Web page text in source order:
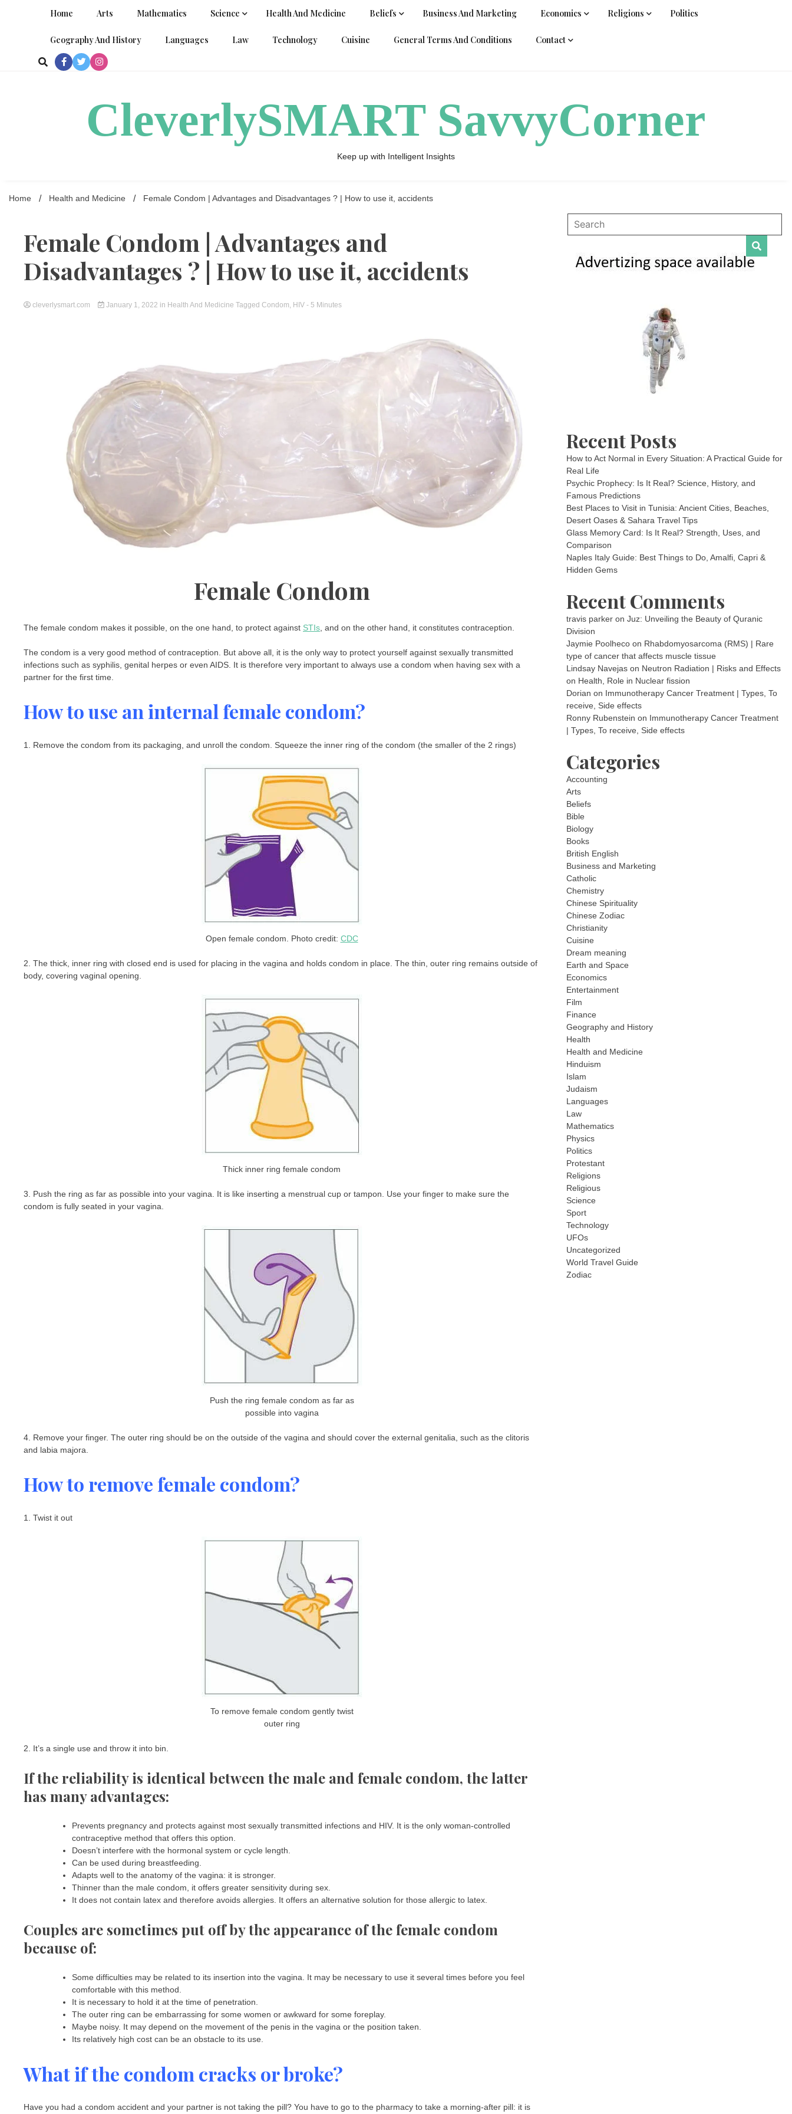
Home Arts Mathematics Science Health And Medicine Beliefs Business And Marketing Economics Religions Politics
Geography And History Languages Law Technology Cuisine General Terms And Conditions Contact
CleverlySMART SavvyCorner
Keep up with Intelligent Insights
Home Health and Medicine Female Condom | Advantages and Disadvantages ? | How to use it, accidents
Female Condom | Advantages and
Disadvantages ? | How to use it, accidents
cleverlysmart.com January 1, 2022 in Health And Medicine Tagged Condom, HIV - 5 Minutes
Female Condom
The female condom makes it possible, on the one hand, to protect against STIs , and on the other hand, it constitutes contraception.
The condom is a very good method of contraception. But above all, it is the only way to protect yourself against sexually transmitted
infections such as syphilis, genital herpes or even AIDS. It is therefore very important to always use a condom when having sex with a
partner for the first time.
How to use an internal female condom?
1. Remove the condom from its packaging, and unroll the condom. Squeeze the inner ring of the condom (the smaller of the 2 rings)
Open female condom. Photo credit: CDC
2. The thick, inner ring with closed end is used for placing in the vagina and holds condom in place. The thin, outer ring remains outside of
body, covering vaginal opening.
Thick inner ring female condom
3. Push the ring as far as possible into your vagina. It is like inserting a menstrual cup or tampon. Use your finger to make sure the
condom is fully seated in your vagina.
Push the ring female condom as far as
possible into vagina
4. Remove your finger. The outer ring should be on the outside of the vagina and should cover the external genitalia, such as the clitoris
and labia majora.
How to remove female condom?
1. Twist it out
To remove female condom gently twist
outer ring
2. It’s a single use and throw it into bin.
If the reliability is identical between the male and female condom, the latter
has many advantages:
Prevents pregnancy and protects against most sexually transmitted infections and HIV. It is the only woman-controlled
contraceptive method that offers this option.
Doesn’t interfere with the hormonal system or cycle length.
Can be used during breastfeeding.
Adapts well to the anatomy of the vagina: it is stronger.
Thinner than the male condom, it offers greater sensitivity during sex.
It does not contain latex and therefore avoids allergies. It offers an alternative solution for those allergic to latex.
Couples are sometimes put off by the appearance of the female condom
because of:
Some difficulties may be related to its insertion into the vagina. It may be necessary to use it several times before you feel
comfortable with this method.
It is necessary to hold it at the time of penetration.
The outer ring can be embarrassing for some women or awkward for some foreplay.
Maybe noisy. It may depend on the movement of the penis in the vagina or the position taken.
Its relatively high cost can be an obstacle to its use.
What if the condom cracks or broke?
Have you had a condom accident and your partner is not taking the pill? You have to go to the pharmacy to take a morning-after pill: it is
Recent Posts
How to Act Normal in Every Situation: A Practical Guide for
Real Life
Psychic Prophecy: Is It Real? Science, History, and
Famous Predictions
Best Places to Visit in Tunisia: Ancient Cities, Beaches,
Desert Oases & Sahara Travel Tips
Glass Memory Card: Is It Real? Strength, Uses, and
Comparison
Naples Italy Guide: Best Things to Do, Amalfi, Capri &
Hidden Gems
Recent Comments
travis parker onJuz: Unveiling the Beauty of Quranic
Division
Jaymie Poolheco on Rhabdomyosarcoma (RMS) | Rare
type of cancer that affects muscle tissue
Lindsay Navejas on Neutron Radiation | Risks and Effects
on Health, Role in Nuclear fission
Dorian on Immunotherapy Cancer Treatment | Types, To
receive, Side effects
Ronny Rubenstein on Immunotherapy Cancer Treatment
| Types, To receive, Side effects
Categories
Accounting
Arts
Beliefs
Bible
Biology
Books
British English
Business and Marketing
Catholic
Chemistry
Chinese Spirituality
Chinese Zodiac
Christianity
Cuisine
Dream meaning
Earth and Space
Economics
Entertainment
Film
Finance
Geography and History
Health
Health and Medicine
Hinduism
Islam
Judaism
Languages
Law
Mathematics
Physics
Politics
Protestant
Religions
Religious
Science
Sport
Technology
UFOs
Uncategorized
World Travel Guide
Zodiac